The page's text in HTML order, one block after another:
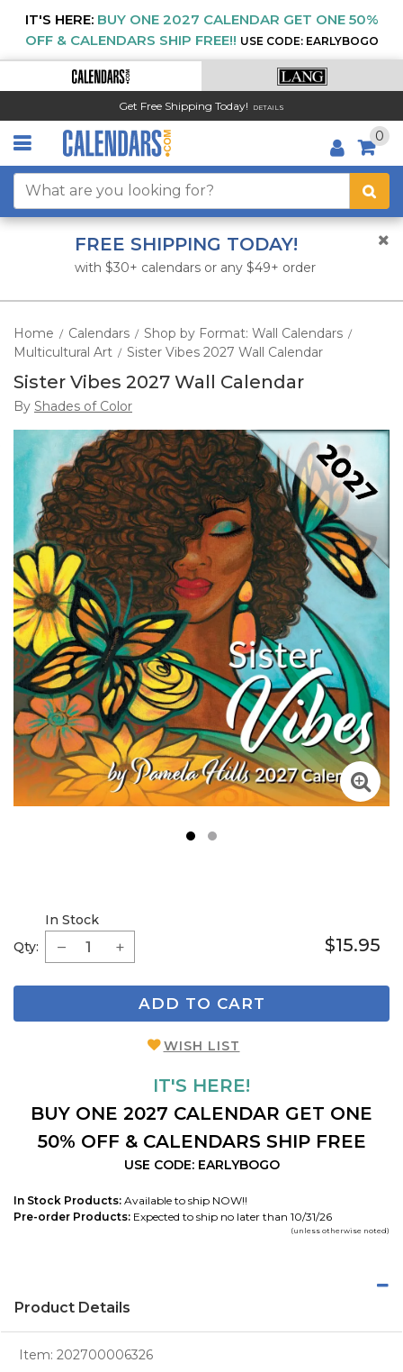
IT'S HERE: BUY ONE 2027 CALENDAR GET ONE 50%
OFF & CALENDARS SHIP FREE!! USE CODE: EARLYBOGO
Get Free Shipping Today! DETAILS
0
FREE SHIPPING TODAY!
with $30+ calendars or any $49+ order
Home / Calendars / Shop by Format: Wall Calendars /
Multicultural Art / Sister Vibes 2027 Wall Calendar
Sister Vibes 2027 Wall Calendar
By Shades of Color
Qty:
In Stock
$15.95
ADD TO CART
WISH LIST
IT'S HERE!
BUY ONE 2027 CALENDAR GET ONE
50% OFF & CALENDARS SHIP FREE
USE CODE: EARLYBOGO
In Stock Products: Available to ship NOW!!
Pre-order Products: Expected to ship no later than 10/31/26
(unless otherwise noted)
Product Details
Item: 202700006326